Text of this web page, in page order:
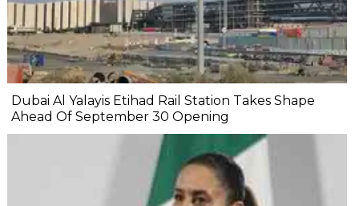
Dubai Al Yalayis Etihad Rail Station Takes Shape
Ahead Of September 30 Opening